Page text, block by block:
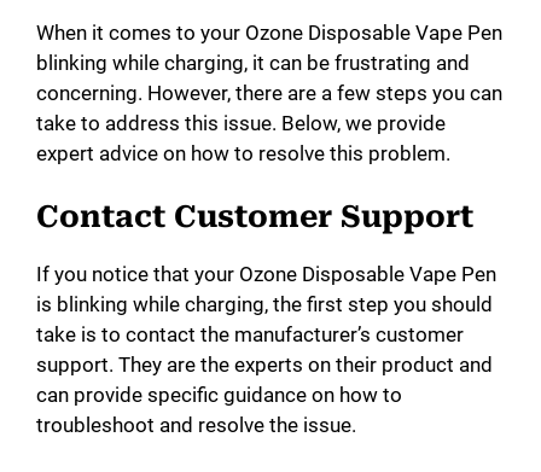
When it comes to your Ozone Disposable Vape Pen
blinking while charging, it can be frustrating and
concerning. However, there are a few steps you can
take to address this issue. Below, we provide
expert advice on how to resolve this problem.
Contact Customer Support
If you notice that your Ozone Disposable Vape Pen
is blinking while charging, the first step you should
take is to contact the manufacturer’s customer
support. They are the experts on their product and
can provide specific guidance on how to
troubleshoot and resolve the issue.